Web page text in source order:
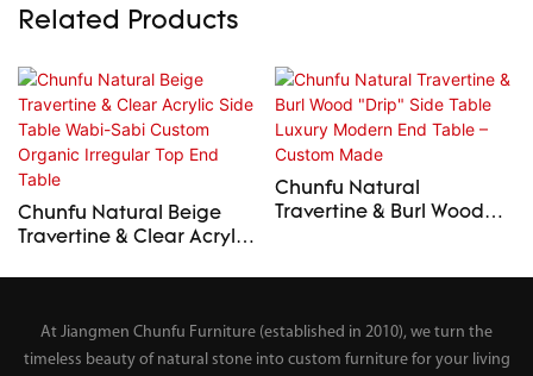
Related Products
Chunfu Natural Beige
Travertine & Clear Acrylic
Chunfu Natural
Travertine & Burl Wood
At Jiangmen Chunfu Furniture (established in 2010), we turn the
timeless beauty of natural stone into custom furniture for your living